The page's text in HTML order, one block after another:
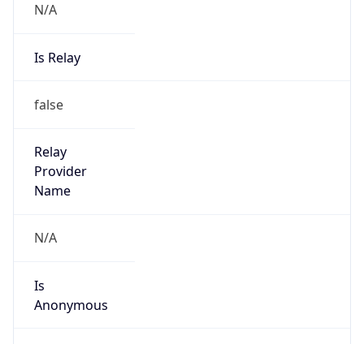
N/A
Is Relay
false
Relay
Provider
Name
N/A
Is
Anonymous